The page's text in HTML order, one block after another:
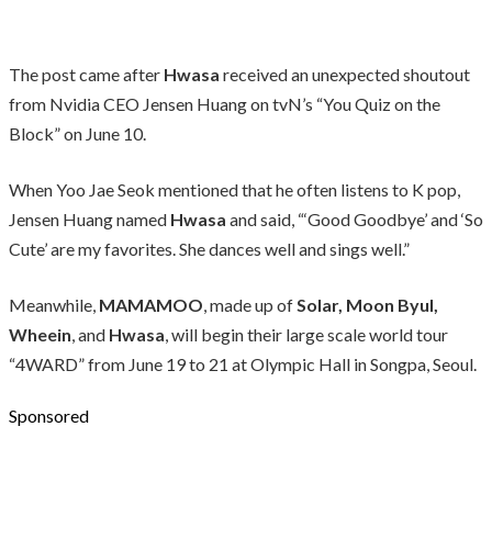
The post came after Hwasa received an unexpected shoutout
from Nvidia CEO Jensen Huang on tvN’s “You Quiz on the
Block” on June 10.
When Yoo Jae Seok mentioned that he often listens to K pop,
Jensen Huang named Hwasa and said, “‘Good Goodbye’ and ‘So
Cute’ are my favorites. She dances well and sings well.”
Meanwhile, MAMAMOO, made up ofSolar, Moon Byul,
Wheein, and Hwasa, will begin their large scale world tour
“4WARD” from June 19 to 21 at Olympic Hall in Songpa, Seoul.
Sponsored